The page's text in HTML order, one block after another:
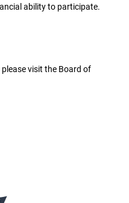
ability to participate.
visit the Board of